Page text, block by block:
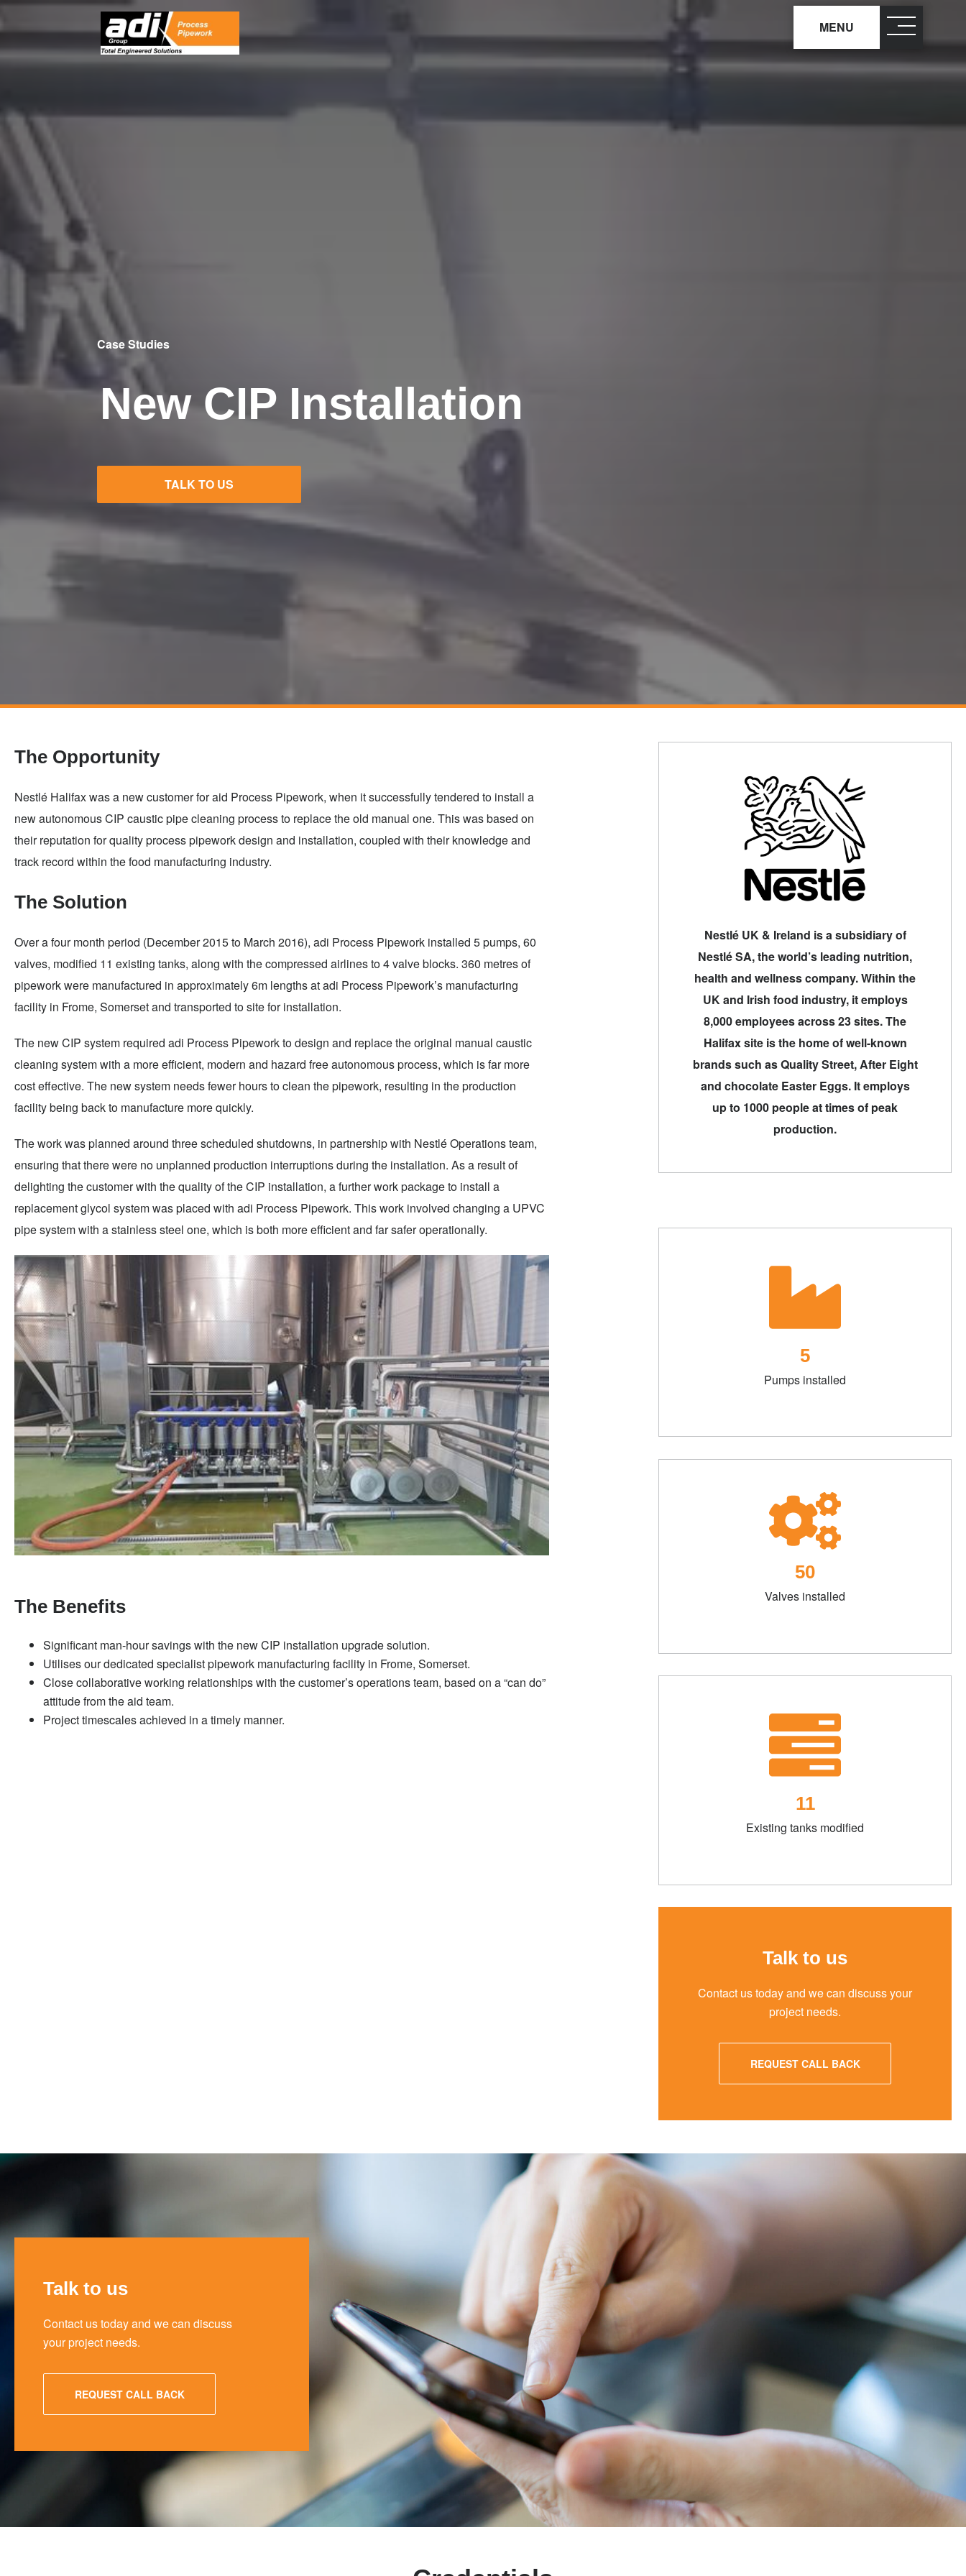
Skip
main
MENU
×
Case Studies
New CIP Installation
TALK TO US
The Opportunity
Nestlé Halifax was a new customer for aid Process Pipework, when it successfully tendered to install a
new autonomous CIP caustic pipe cleaning process to replace the old manual one. This was based on
their reputation for quality process pipework design and installation, coupled with their knowledge and
track record within the food manufacturing industry.
The Solution
Over a four month period (December 2015 to March 2016), adi Process Pipework installed 5 pumps, 60
valves, modified 11 existing tanks, along with the compressed airlines to 4 valve blocks. 360 metres of
pipework were manufactured in approximately 6m lengths at adi Process Pipework’s manufacturing
facility in Frome, Somerset and transported to site for installation.
The new CIP system required adi Process Pipework to design and replace the original manual caustic
cleaning system with a more efficient, modern and hazard free autonomous process, which is far more
cost effective. The new system needs fewer hours to clean the pipework, resulting in the production
facility being back to manufacture more quickly.
The work was planned around three scheduled shutdowns, in partnership with Nestlé Operations team,
ensuring that there were no unplanned production interruptions during the installation. As a result of
delighting the customer with the quality of the CIP installation, a further work package to install a
replacement glycol system was placed with adi Process Pipework. This work involved changing a UPVC
pipe system with a stainless steel one, which is both more efficient and far safer operationally.
The Benefits
Significant man-hour savings with the new CIP installation upgrade solution.
Utilises our dedicated specialist pipework manufacturing facility in Frome, Somerset.
Close collaborative working relationships with the customer’s operations team, based on a “can do”
attitude from the aid team.
Project timescales achieved in a timely manner.
Nestlé UK & Ireland is a subsidiary of
Nestlé SA, the world’s leading nutrition,
health and wellness company. Within the
UK and Irish food industry, it employs
8,000 employees across 23 sites. The
Halifax site is the home of well-known
brands such as Quality Street, After Eight
and chocolate Easter Eggs. It employs
up to 1000 people at times of peak
production.
5
Pumps installed
50
Valves installed
11
Existing tanks modified
Talk to us
Contact us today and we can discuss your
project needs.
REQUEST CALL BACK
Talk to us
Contact us today and we can discuss
your project needs.
REQUEST CALL BACK